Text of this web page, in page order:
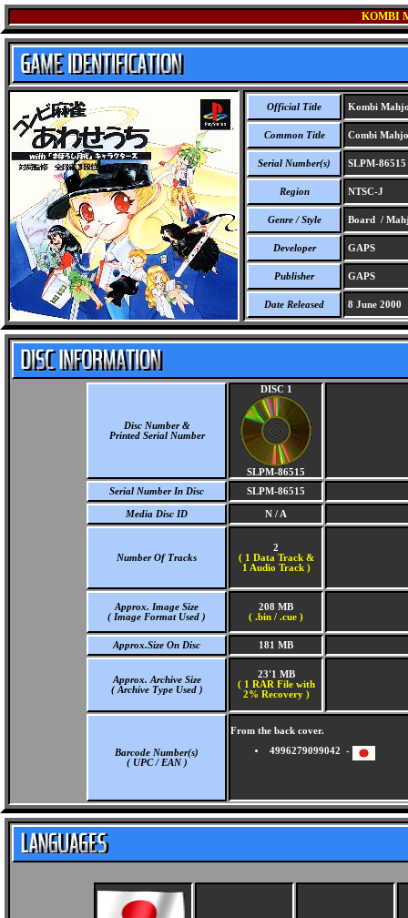
KOMBI
Official Title Kombi
Common Title Combi
Serial Number(s) SLPM-86515
Region NTSC-J
Genre / Style Board /
Developer GAPS
Publisher GAPS
Date Released 8 June 2000
Disc Number &
Printed Serial Number
DISC 1
SLPM-86515
Serial Number In Disc
SLPM-86515
Media Disc ID N / A
Number Of Tracks
2
( 1 Data Track &
1 Audio Track )
Approx. Image Size
( Image Format Used )
208 MB
( .bin / .cue )
Approx.Size On Disc 181 MB
Approx. Archive Size
( Archive Type Used )
23'1 MB
( 1 RAR File with
2% Recovery )
Barcode Number(s)
( UPC / EAN )
From the back cover.
4996279099042 -